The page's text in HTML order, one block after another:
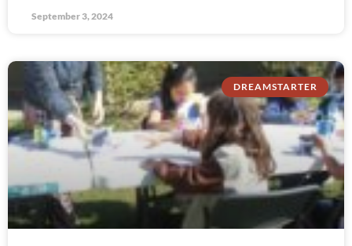
September 3, 2024
DREAMSTARTER